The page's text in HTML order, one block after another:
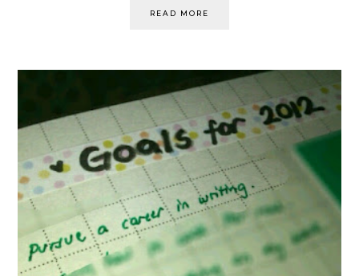
READ MORE